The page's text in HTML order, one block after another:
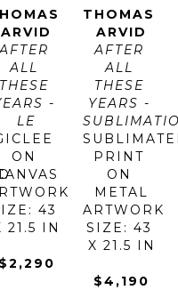
ARVID
ALL
THESE
-
LE
ON
43
21.5 IN
$2,290
THOMAS
ARVID
AFTER
ALL
THESE
YEARS -
PRINT
ON
METAL
ARTWORK
SIZE: 43
X 21.5 IN
$4,190